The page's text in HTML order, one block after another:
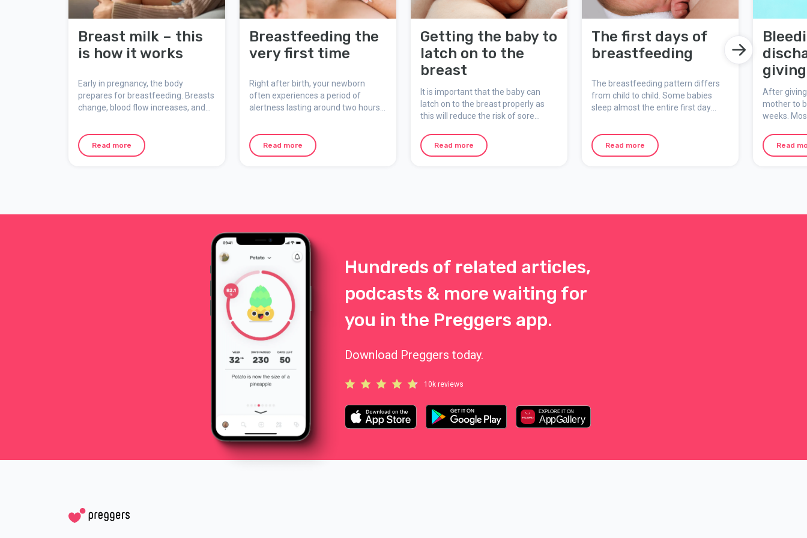
Breast milk – this
is how it works
Early in pregnancy, the body
prepares for breastfeeding. Breasts
change, blood flow increases, and
is, and how breastfeeding adapts to
the baby’s needs.
Read more
Breastfeeding the
very first time
Right after birth, your newborn
often experiences a period of
alertness lasting around two hours.
meaningful moment for both you
and your baby.
Read more
Getting the baby to
latch on to the
breast
It is important that the baby can
latch on to the breast properly as
this will reduce the risk of sore
breastfeeding, engorgement,
insufficient amounts of milk and
Read more
The first days of
breastfeeding
The breastfeeding pattern differs
from child to child. Some babies
sleep almost the entire first day
Although your priority is not on
yourself, make sure to sleep when
Read more
After
mother to
weeks.
from the
happens
Read
Hundreds of related articles,
podcasts & more waiting for
you in the Preggers app.
Download Preggers today.
10k reviews